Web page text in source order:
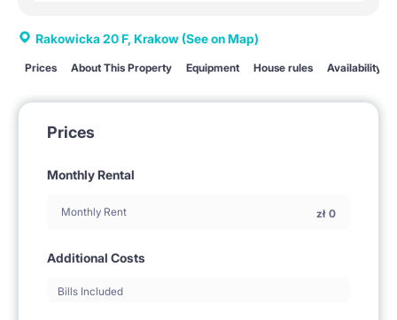
Rakowicka 20 F, Krakow (See on Map)
Prices About This Property Equipment House rules Availability
Prices
Monthly Rental
Monthly Rent zł 0
Additional Costs
Bills Included